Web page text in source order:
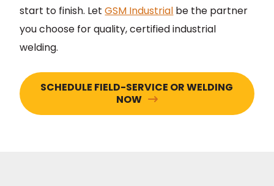
start to finish. LetGSM Industrial be the partner
you choose for quality, certified industrial
welding.
SCHEDULE FIELD-SERVICE OR WELDING
NOW